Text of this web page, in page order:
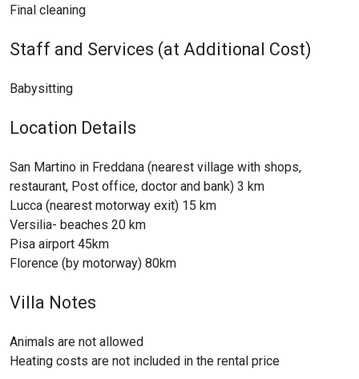
Final cleaning
Staff and Services (at Additional Cost)
Babysitting
Location Details
San Martino in Freddana (nearest village with shops,
restaurant, Post office, doctor and bank) 3 km
Lucca (nearest motorway exit) 15 km
Versilia- beaches 20 km
Pisa airport 45km
Florence (by motorway) 80km
Villa Notes
Animals are not allowed
Heating costs are not included in the rental price